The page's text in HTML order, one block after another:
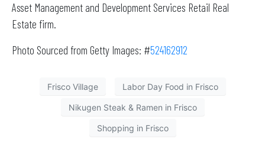
Asset Management and Development Services Retail Real
Estate firm.
Photo Sourced from Getty Images: #524162912
Frisco Village Labor Day Food in Frisco
Nikugen Steak & Ramen in Frisco
Shopping in Frisco